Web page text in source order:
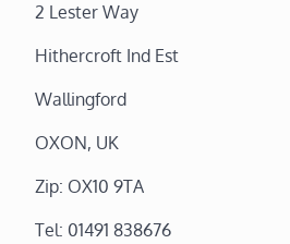
2 Lester Way
Hithercroft Ind Est
Wallingford
OXON, UK
Zip: OX10 9TA
Tel: 01491 838676